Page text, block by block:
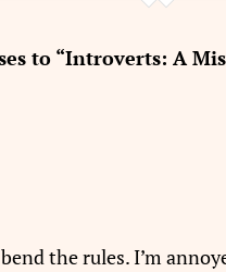
to “Introverts: A
the rules. I’m